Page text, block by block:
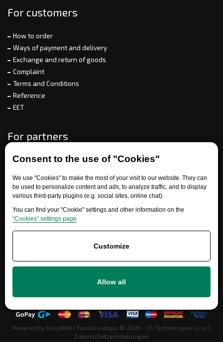
Consent to the use of "Cookies"
We use "Cookies" to make the most of your visit to our website. They can
be used to personalize content and ads, to analyze traffic, and to display
various third-party plugins (e.g. social sites, online chat).
You can find your "Cookie" settings and other information on the
“Cookies” settings page
Customize
Allow all
For customers
How to order
Ways of payment and delivery
Exchange and return of goods
Complaint
Terms and Conditions
Reference
EET
For partners
Need help?
info@ersatzteile-multicar.de
Powered by EasyWeb | Tvorba eshopu © 2026 - CS Technologies s.r.o. |
Datenschutzeinstellungen